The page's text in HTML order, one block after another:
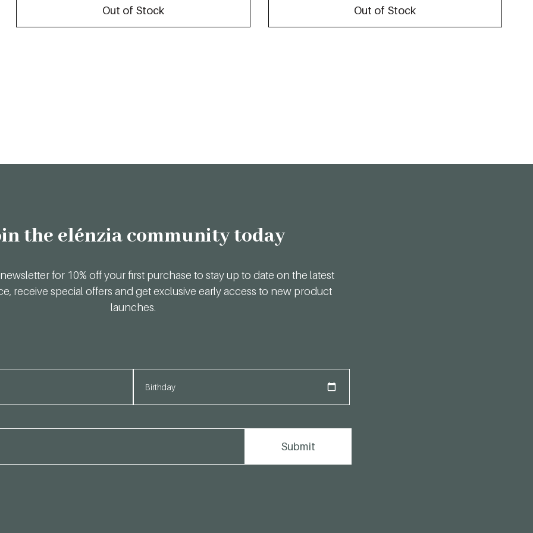
Out of Stock Out of Stock
the elénzia community today
for 10% off your first purchase to stay up to date on the latest
receive special offers and get exclusive early access to new product
launches.